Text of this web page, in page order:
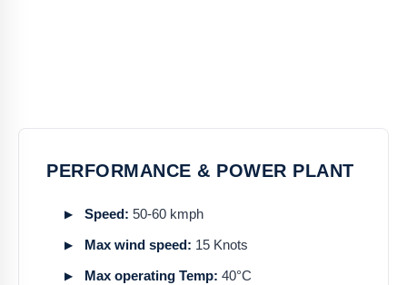
PERFORMANCE & POWER PLANT
Speed: 50-60 kmph
Max wind speed: 15 Knots
Max operating Temp: 40°C